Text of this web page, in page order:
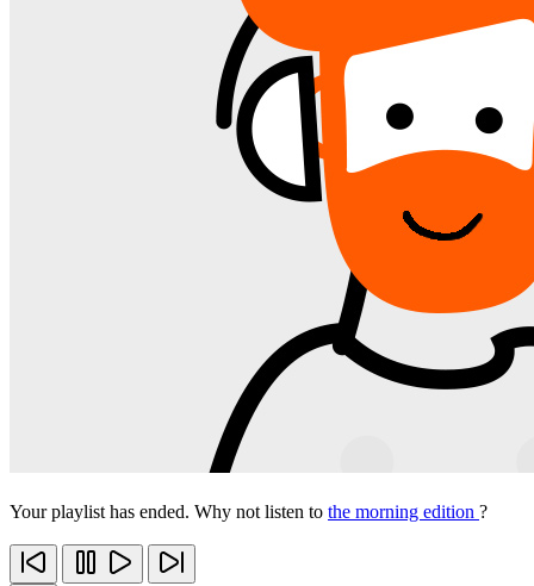
Your playlist has ended. Why not listen to the morning edition ?